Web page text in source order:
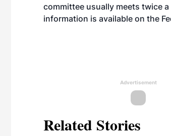
committee usually meets twice
information is available on the
Advertisement
Related Stories